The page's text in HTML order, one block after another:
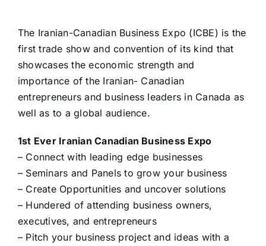
The Iranian-Canadian Business Expo (ICBE) is the
first trade show and convention of its kind that
showcases the economic strength and
importance of the Iranian- Canadian
entrepreneurs and business leaders in Canada as
well as to a global audience.
1st Ever Iranian Canadian Business Expo
– Connect with leading edge businesses
– Seminars and Panels to grow your business
– Create Opportunities and uncover solutions
– Hundered of attending business owners,
executives, and entrepreneurs
– Pitch your business project and ideas with a